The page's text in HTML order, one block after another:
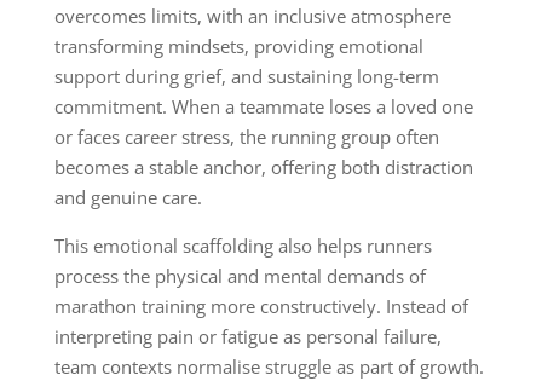
overcomes limits, with an inclusive atmosphere
transforming mindsets, providing emotional
support during grief, and sustaining long-term
commitment. When a teammate loses a loved one
or faces career stress, the running group often
becomes a stable anchor, offering both distraction
and genuine care.
This emotional scaffolding also helps runners
process the physical and mental demands of
marathon training more constructively. Instead of
interpreting pain or fatigue as personal failure,
team contexts normalise struggle as part of growth.